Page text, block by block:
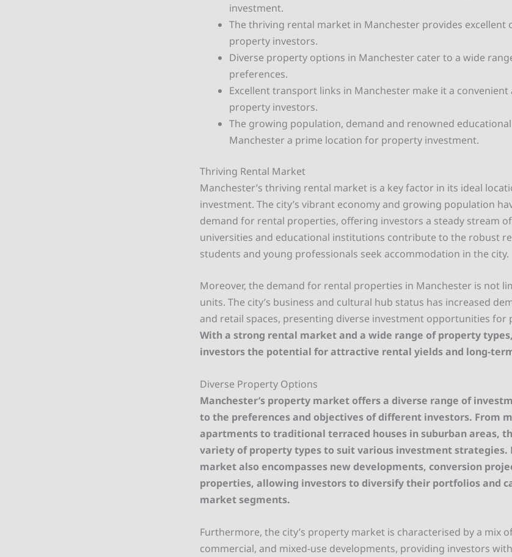
investment.
The thriving rental market in Manchester provides
property investors.
Diverse property options in Manchester cater to a wide
preferences.
Excellent transport links in Manchester make it a convenient
property investors.
The growing population, demand and renowned
Manchester a prime location for property investment.
Thriving Rental Market
Manchester’s thriving rental market is a key factor in its ideal
investment. The city’s vibrant economy and growing population
demand for rental properties, offering investors a steady stream
universities and educational institutions contribute to the robust
students and young professionals seek accommodation in the city.
Moreover, the demand for rental properties in Manchester is not
units. The city’s business and cultural hub status has increased
and retail spaces, presenting diverse investment opportunities for
With a strong rental market and a wide range of property
investors the potential for attractive rental yields and long-
Diverse Property Options
Manchester’s property market offers a diverse range of
to the preferences and objectives of different investors. From
apartments to traditional terraced houses in suburban areas,
variety of property types to suit various investment strategies.
market also encompasses new developments, conversion
properties, allowing investors to diversify their portfolios and
market segments.
Furthermore, the city’s property market is characterised by a mix
commercial, and mixed-use developments, providing investors